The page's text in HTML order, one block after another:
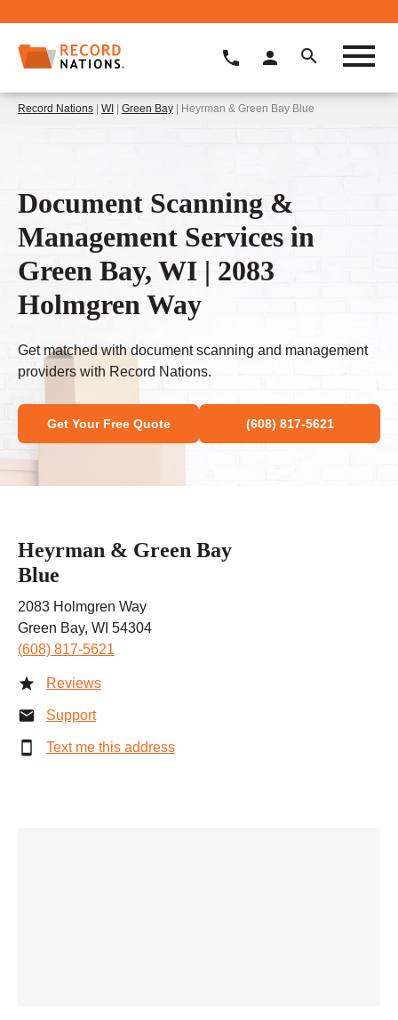
Record Nations | WI | Green Bay | Heyrman & Green Bay Blue
Document Scanning &
Management Services in
Green Bay, WI | 2083
Holmgren Way
Get matched with document scanning and management
providers with Record Nations.
Get Your Free Quote (608) 817-5621
Heyrman & Green Bay
Blue
2083 Holmgren Way
Green Bay, WI 54304
(608) 817-5621
Reviews
Support
Text me this address